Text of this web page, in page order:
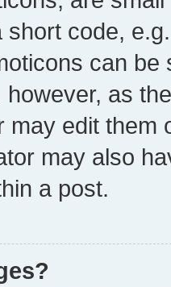
short code,
can
as
may edit them
may also
a post.